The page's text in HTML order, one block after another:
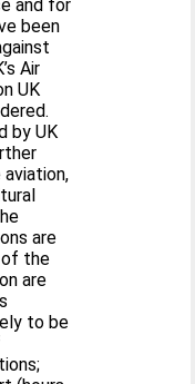
and for
been
Air
UK
by UK
are
of the
are
to be